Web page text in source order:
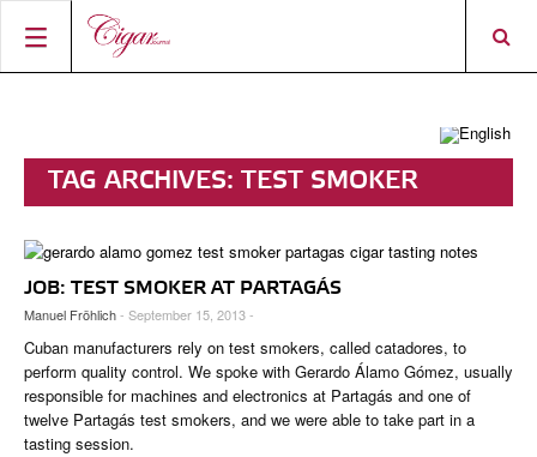
BEST BUY
CIGAR TROPHY
RATINGS
TOP 25 CIGARS
NEW RELEASES
PORTRAITS & INTERVIEWS
VINTAGE & HISTORY
SHOPS & LOUNGES
ABOUT CIGAR JOURNAL
CURRENT ISSUE
CONTRIBUTORS
TASTING PANEL
PREVIOUS EDITIONS
CONNECT
SHOPS & LOUNGES
CIGAR SHOP FINDER
SHOP
DIGITAL JOURNAL
ACCOUNT
TAG ARCHIVES: TEST SMOKER
JOB: TEST SMOKER AT PARTAGÁS
Manuel Fröhlich- September 15, 2013 -
Cuban manufacturers rely on test smokers, called catadores, to
perform quality control. We spoke with Gerardo Álamo Gómez, usually
responsible for machines and electronics at Partagás and one of
twelve Partagás test smokers, and we were able to take part in a
tasting session.